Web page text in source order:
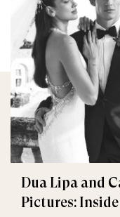
Dua Lipa and
Pictures: Inside The Romantic Celebration